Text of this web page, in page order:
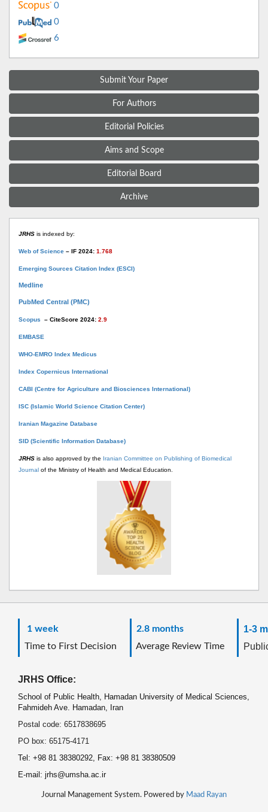
0
0
6
Submit Your Paper
For Authors
Editorial Policies
Aims and Scope
Editorial Board
Archive
JRHS is indexed by:
Web of Science – IF 2024: 1.768
Emerging Sources Citation Index (ESCI)
Medline
PubMed Central (PMC)
Scopus – CiteScore 2024: 2.9
EMBASE
WHO-EMRO Index Medicus
Index Copernicus International
CABI (Centre for Agriculture and Biosciences International)
ISC (Islamic World Science Citation Center)
Iranian Magazine Database
SID (Scientific Information Database)
JRHS is also approved by the Iranian Committee on Publishing of Biomedical
Journal of the Ministry of Health and Medical Education.
1 week
Time to First Decision
2.8 months
Average Review Time
1-3
JRHS Office:
School of Public Health, Hamadan University of Medical Sciences,
Fahmideh Ave. Hamadan, Iran
Postal code: 6517838695
PO box: 65175-4171
Tel: +98 81 38380292, Fax: +98 81 38380509
E-mail: jrhs@umsha.ac.ir
Journal Management System. Powered by Maad Rayan